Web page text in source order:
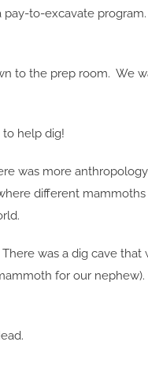
pay-to-excavate
to the prep room. We
to help dig!
was more
different
was a dig cave
for our